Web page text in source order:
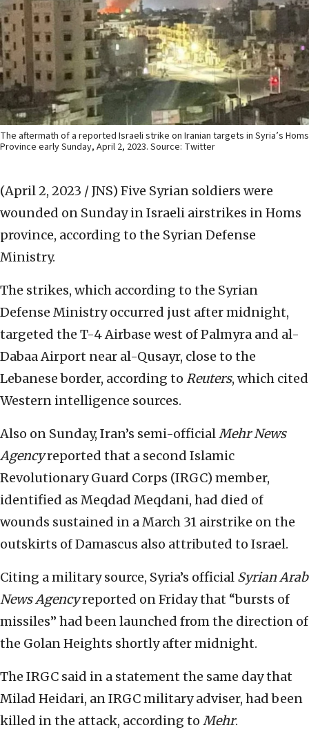
The aftermath of a reported Israeli strike on Iranian targets in Syria’s Homs
Province early Sunday, April 2, 2023. Source: Twitter
(April 2, 2023 / JNS) Five Syrian soldiers were
wounded on Sunday in Israeli airstrikes in Homs
province, according to the Syrian Defense
Ministry.
The strikes, which according to the Syrian
Defense Ministry occurred just after midnight,
targeted the T-4 Airbase west of Palmyra and al-
Dabaa Airport near al-Qusayr, close to the
Lebanese border, according to Reuters, which cited
Western intelligence sources.
Also on Sunday, Iran’s semi-officialMehrNews
Agencyreported that a second Islamic
Revolutionary Guard Corps (IRGC) member,
identified as Meqdad Meqdani, had died of
wounds sustained in a March 31 airstrike on the
outskirts of Damascus also attributed to Israel.
Citing a military source, Syria’s official Syrian Arab
News Agencyreported on Friday that “bursts of
missiles” had been launched from the direction of
the Golan Heights shortly after midnight.
The IRGC said in a statement the same day that
Milad Heidari, an IRGC military adviser, had been
killed in the attack, according to Mehr.